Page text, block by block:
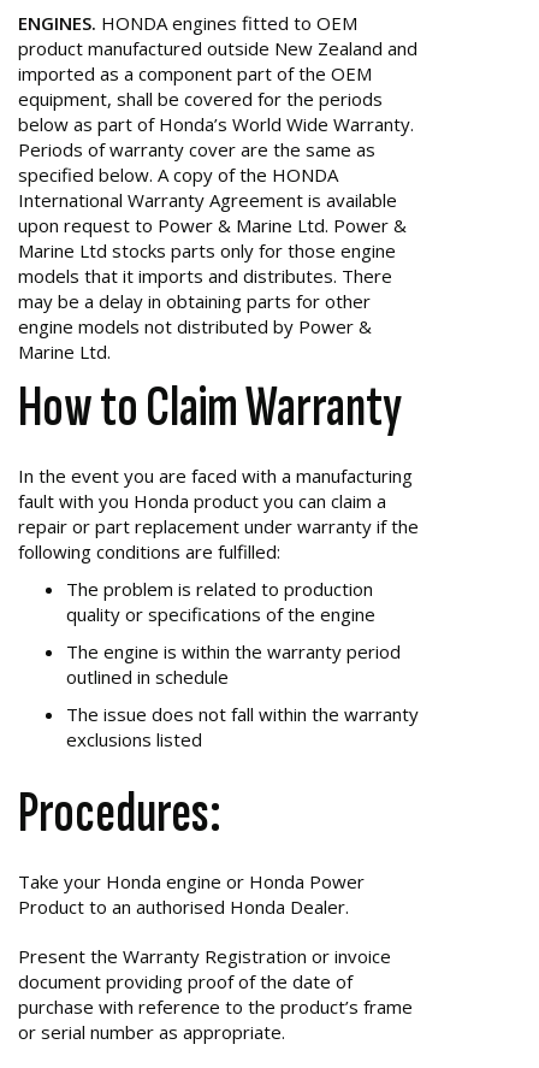
ENGINES. HONDA engines fitted to OEM
product manufactured outside New Zealand and
imported as a component part of the OEM
equipment, shall be covered for the periods
below as part of Honda’s World Wide Warranty.
Periods of warranty cover are the same as
specified below. A copy of the HONDA
International Warranty Agreement is available
upon request to Power & Marine Ltd. Power &
Marine Ltd stocks parts only for those engine
models that it imports and distributes. There
may be a delay in obtaining parts for other
engine models not distributed by Power &
Marine Ltd.
How to Claim Warranty
In the event you are faced with a manufacturing
fault with you Honda product you can claim a
repair or part replacement under warranty if the
following conditions are fulfilled:
The problem is related to production
quality or specifications of the engine
The engine is within the warranty period
outlined in schedule
The issue does not fall within the warranty
exclusions listed
Procedures:
Take your Honda engine or Honda Power
Product to an authorised Honda Dealer.
Present the Warranty Registration or invoice
document providing proof of the date of
purchase with reference to the product’s frame
or serial number as appropriate.